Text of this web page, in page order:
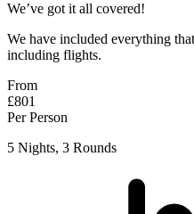
We’ve got it all covered!
We have included everything
including flights.
From
£801
Per Person
5 Nights, 3 Rounds